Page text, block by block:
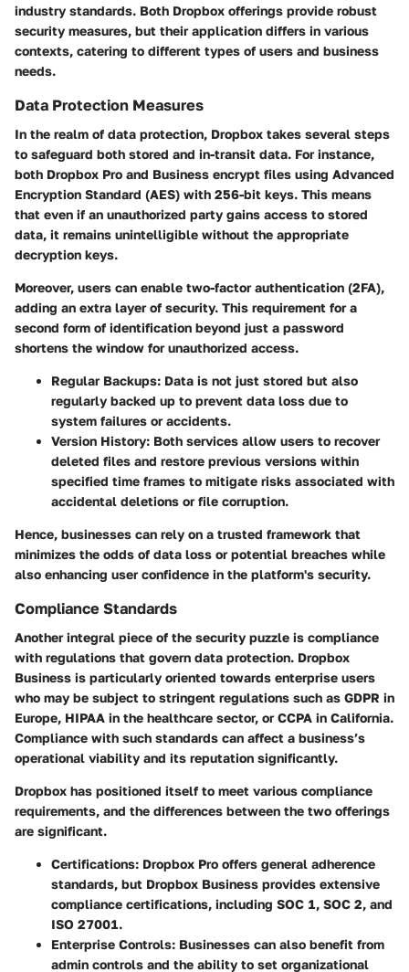
industry standards. Both Dropbox offerings provide robust
security measures, but their application differs in various
contexts, catering to different types of users and business
needs.
Data Protection Measures
In the realm of data protection, Dropbox takes several steps
to safeguard both stored and in-transit data. For instance,
both Dropbox Pro and Business encrypt files using Advanced
Encryption Standard (AES) with 256-bit keys. This means
that even if an unauthorized party gains access to stored
data, it remains unintelligible without the appropriate
decryption keys.
Moreover, users can enable two-factor authentication (2FA),
adding an extra layer of security. This requirement for a
second form of identification beyond just a password
shortens the window for unauthorized access.
Regular Backups: Data is not just stored but also
regularly backed up to prevent data loss due to
system failures or accidents.
Version History: Both services allow users to recover
deleted files and restore previous versions within
specified time frames to mitigate risks associated with
accidental deletions or file corruption.
Hence, businesses can rely on a trusted framework that
minimizes the odds of data loss or potential breaches while
also enhancing user confidence in the platform's security.
Compliance Standards
Another integral piece of the security puzzle is compliance
with regulations that govern data protection. Dropbox
Business is particularly oriented towards enterprise users
who may be subject to stringent regulations such as GDPR in
Europe, HIPAA in the healthcare sector, or CCPA in California.
Compliance with such standards can affect a business’s
operational viability and its reputation significantly.
Dropbox has positioned itself to meet various compliance
requirements, and the differences between the two offerings
are significant.
Certifications: Dropbox Pro offers general adherence
standards, but Dropbox Business provides extensive
compliance certifications, including SOC 1, SOC 2, and
ISO 27001.
Enterprise Controls: Businesses can also benefit from
admin controls and the ability to set organizational